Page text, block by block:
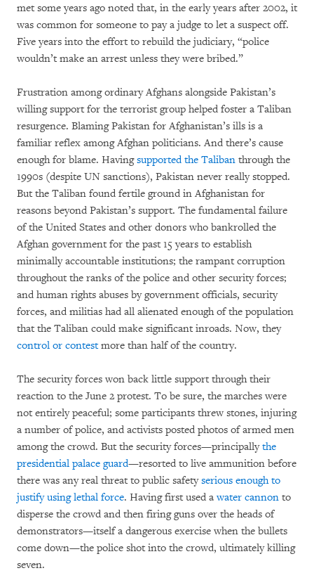
met some years ago noted that, in the early years after 2002, it
was common for someone to pay a judge to let a suspect off.
Five years into the effort to rebuild the judiciary, “police
wouldn’t make an arrest unless they were bribed.”
Frustration among ordinary Afghans alongside Pakistan’s
willing support for the terrorist group helped foster a Taliban
resurgence. Blaming Pakistan for Afghanistan’s ills is a
familiar reflex among Afghan politicians. And there’s cause
enough for blame. Havingsupported the Taliban through the
1990s (despite UN sanctions), Pakistan never really stopped.
But the Taliban found fertile ground in Afghanistan for
reasons beyond Pakistan’s support. The fundamental failure
of the United States and other donors who bankrolled the
Afghan government for the past 15 years to establish
minimally accountable institutions; the rampant corruption
throughout the ranks of the police and other security forces;
and human rights abuses by government officials, security
forces, and militias had all alienated enough of the population
that the Taliban could make significant inroads. Now, they
control or contestmore than half of the country.
The security forces won back little support through their
reaction to the June 2 protest. To be sure, the marches were
not entirely peaceful; some participants threw stones, injuring
a number of police, and activists posted photos of armed men
among the crowd. But the security forces—principallythe
presidential palace guard—resorted to live ammunition before
there was any real threat to public safetyserious enough to
justify using lethal force. Having first used awater cannon to
disperse the crowd and then firing guns over the heads of
demonstrators—itself a dangerous exercise when the bullets
come down—the police shot into the crowd, ultimately killing
seven.